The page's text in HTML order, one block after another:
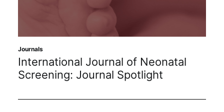
Journals
International Journal of Neonatal
Screening: Journal Spotlight